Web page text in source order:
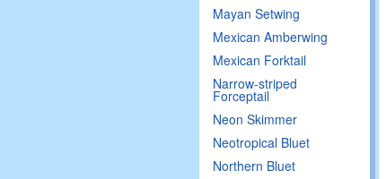
Mayan Setwing
Mexican Amberwing
Mexican Forktail
Narrow-striped
Forceptail
Neon Skimmer
Neotropical Bluet
Northern Bluet